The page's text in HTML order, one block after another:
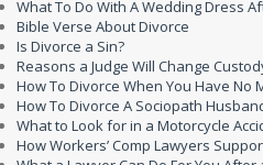
What To Do With A Wedding Dress
Bible Verse About Divorce
Is Divorce a Sin?
Reasons a Judge Will Change
How To Divorce When You Have No
How To Divorce A Sociopath
What to Look for in a Motorcycle
How Workers’ Comp Lawyers